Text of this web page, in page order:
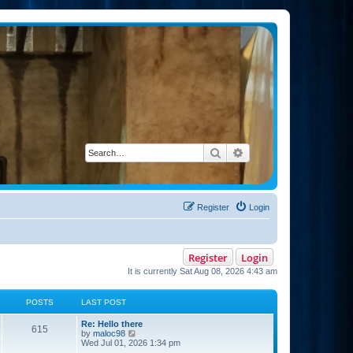
Search
Login
Register
Login
Register
It is currently Sat Aug 08, 2026 4:43 am
POSTS LAST POST
615
Re: Hello there
by maloc98
i
Wed Jul 01, 2026 1:34 pm